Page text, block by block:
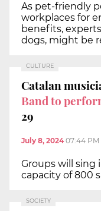
As pet-friendly
workplaces for
benefits,
dogs, might be
CULTURE
Catalan
Band to
29
July 8, 2024 07:44 PM
Groups will sing
capacity of 800
SOCIETY